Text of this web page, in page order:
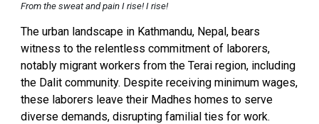
From the sweat and pain I rise! I rise!
The urban landscape in Kathmandu, Nepal, bears
witness to the relentless commitment of laborers,
notably migrant workers from the Terai region, including
the Dalit community. Despite receiving minimum wages,
these laborers leave their Madhes homes to serve
diverse demands, disrupting familial ties for work.